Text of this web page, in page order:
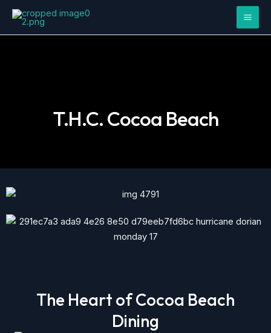
Skip
content
T.H.C. Cocoa Beach
The Heart of Cocoa Beach
Dining